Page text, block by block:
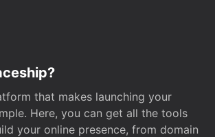
that makes launching your
Here, you can get all the tools
your online presence, from domain